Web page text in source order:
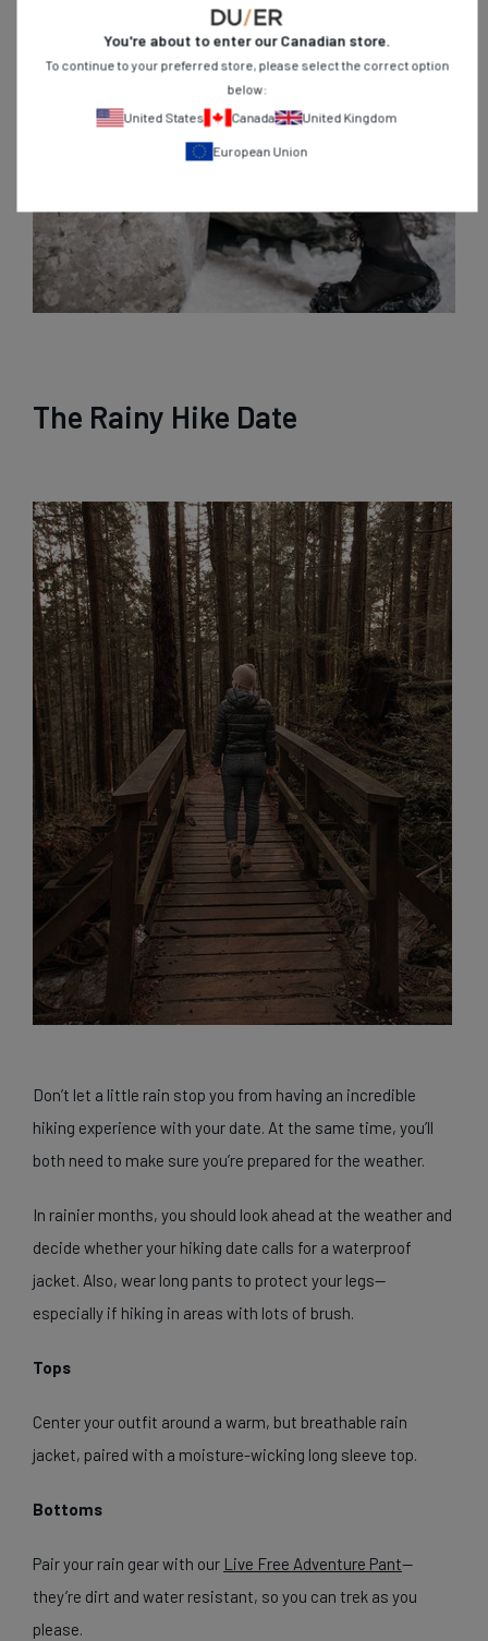
The Rainy Hike Date
Don’t let a little rain stop you from having an incredible
hiking experience with your date. At the same time, you’ll
both need to make sure you’re prepared for the weather.
In rainier months, you should look ahead at the weather and
decide whether your hiking date calls for a waterproof
jacket. Also, wear long pants to protect your legs—
especially if hiking in areas with lots of brush.
Tops
Center your outfit around a warm, but breathable rain
jacket, paired with a moisture-wicking long sleeve top.
Bottoms
Pair your rain gear with our Live Free Adventure Pant—
they’re dirt and water resistant, so you can trek as you
please.
You're about to enter ourCanadian store.
To continue to your preferred store, please select the correct option
below:
United States
Canada United Kingdom
European Union